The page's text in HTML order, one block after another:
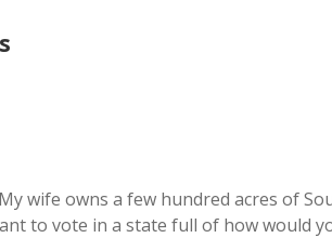
wife owns a few hundred acres of
to vote in a state full of how would